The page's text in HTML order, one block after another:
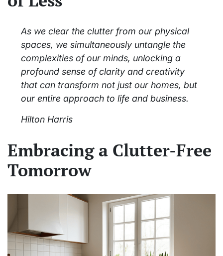
As we clear the clutter from our physical
spaces, we simultaneously untangle the
complexities of our minds, unlocking a
profound sense of clarity and creativity
that can transform not just our homes, but
our entire approach to life and business.
Hilton Harris
Embracing a Clutter-Free
Tomorrow